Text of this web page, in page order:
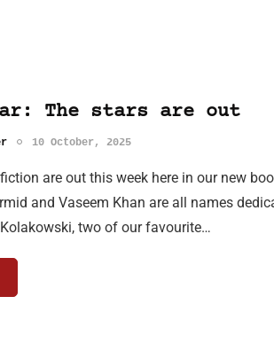
The stars are out
10 October, 2025
are out this week here in our new
and Vaseem Khan are all names
two of our favourite…